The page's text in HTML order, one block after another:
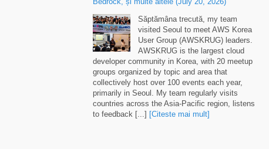
visited Seoul to meet AWS Korea
User Group(AWSKRUG)leaders.
AWSKRUG is the largest cloud
developer community in Korea, with20meetup
groups organized by topic and area that
collectively host over100 events each year
primarily in Seoul.My team regularly visits
countries across the Asia-Pacific region,listens
to feedback[...] [Citeste mai mult]